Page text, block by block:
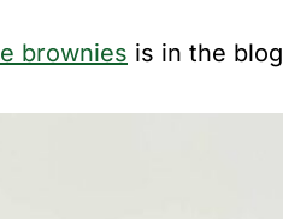
brownies is in the